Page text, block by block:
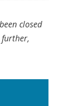
closed